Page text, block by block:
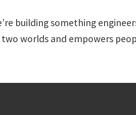
building something
worlds and empowers